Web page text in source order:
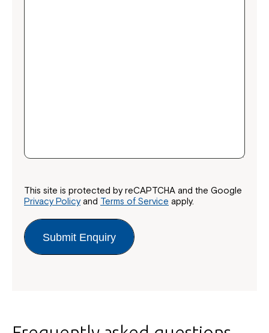
This site is protected by reCAPTCHA and the Google
Privacy Policyand Terms of Service apply.
Submit Enquiry